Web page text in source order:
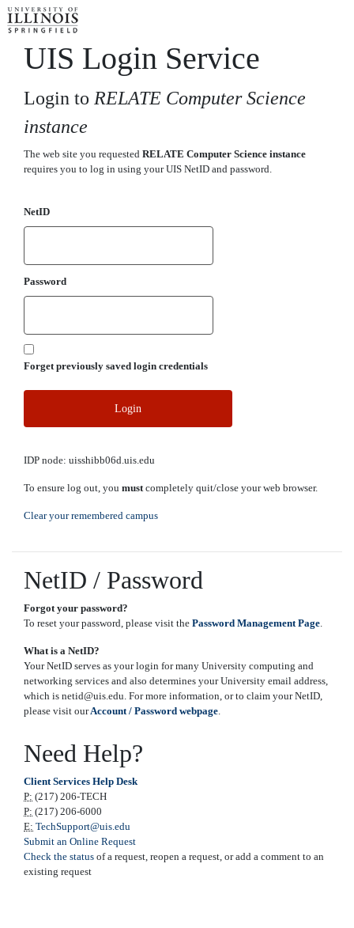
UIS Login Service
Login to RELATE Computer Science
instance
The web site you requested RELATE Computer Science instance
requires you to log in using your UIS NetID and password.
NetID
Password
Forget previously saved login credentials
Login
IDP node: uisshibb06d.uis.edu
To ensure log out, you mustcompletely quit/close your web browser.
Clear your remembered campus
NetID / Password
Forgot your password?
To reset your password, please visit the Password Management Page.
What is a NetID?
Your NetID serves as your login for many University computing and
networking services and also determines your University email address,
which is netid@uis.edu. For more information, or to claim your NetID,
please visit ourAccount / Password webpage.
Need Help?
Client Services Help Desk
P: (217) 206-TECH
P: (217) 206-6000
E: TechSupport@uis.edu
Submit an Online Request
Check the status of a request, reopen a request, or add a comment to an
existing request